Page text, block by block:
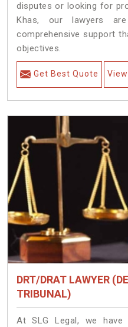
disputes or looking for
Khas, our lawyers
comprehensive support
objectives.
Get Best Quote
DRT/DRAT LAWYER
TRIBUNAL)
At SLG Legal, we